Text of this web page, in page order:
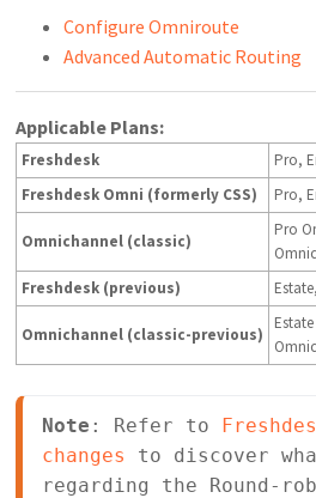
Configure Omniroute
Advanced Automatic Routing
Applicable Plans:
Freshdesk
Pro,
Freshdesk Omni (formerly CSS)
Pro,
Omnichannel (classic)
Pro
Freshdesk (previous)
Omnichannel (classic-previous)
Note : Refer to
changes
to discover
regarding the Round-